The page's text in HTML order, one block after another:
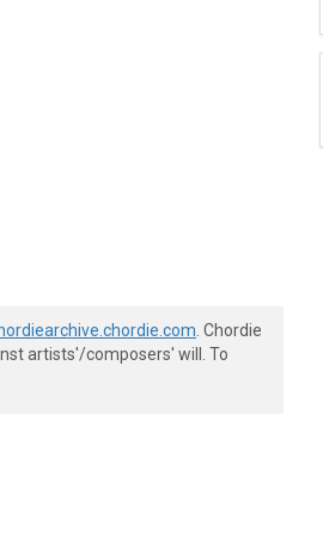
. Chordie
artists'/composers' will. To